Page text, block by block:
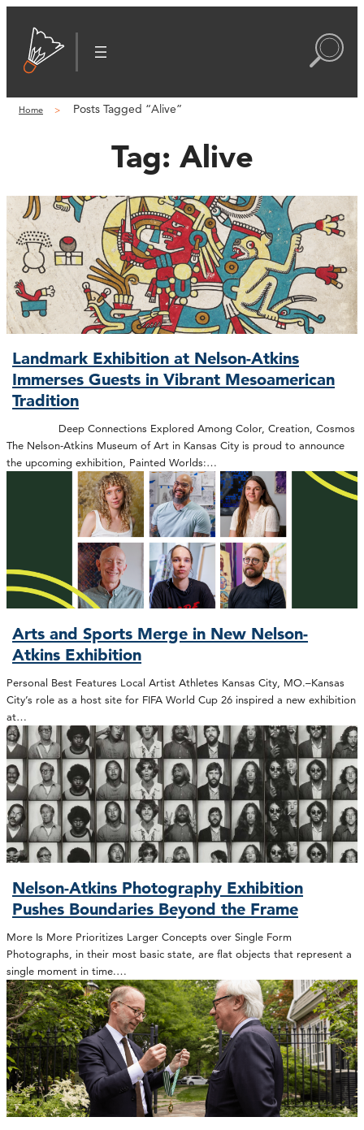
Home Posts Tagged “Alive”
Tag: Alive
Landmark Exhibition at Nelson-Atkins
Immerses Guests in Vibrant Mesoamerican
Tradition
Deep Connections Explored Among Color, Creation, Cosmos
The Nelson-Atkins Museum of Art in Kansas City is proud to announce
the upcoming exhibition, Painted Worlds:…
Arts and Sports Merge in New Nelson-
Atkins Exhibition
Personal Best Features Local Artist Athletes Kansas City, MO.–Kansas
City’s role as a host site for FIFA World Cup 26 inspired a new exhibition
at…
Nelson-Atkins Photography Exhibition
Pushes Boundaries Beyond the Frame
More Is More Prioritizes Larger Concepts over Single Form
Photographs, in their most basic state, are flat objects that represent a
single moment in time.…